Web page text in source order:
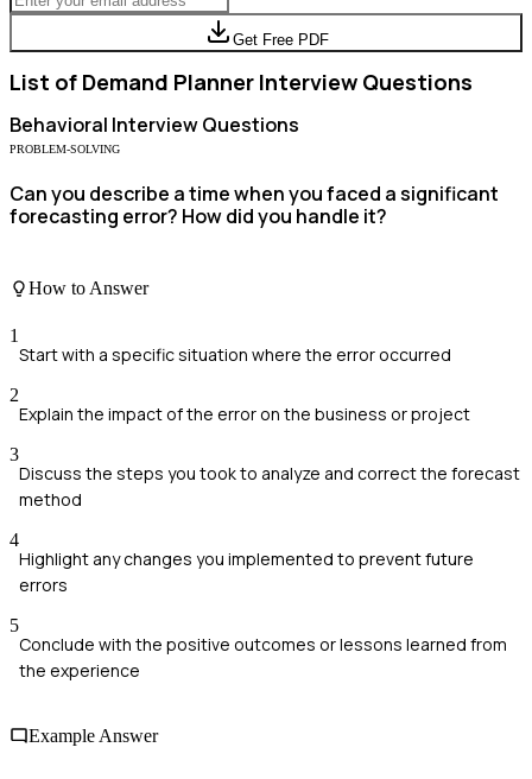
Get Free PDF
List of Demand Planner Interview Questions
Behavioral Interview Questions
PROBLEM-SOLVING
Can you describe a time when you faced a significant
forecasting error? How did you handle it?
How to Answer
1
Start with a specific situation where the error occurred
2
Explain the impact of the error on the business or project
3
Discuss the steps you took to analyze and correct the forecast
method
4
Highlight any changes you implemented to prevent future
errors
5
Conclude with the positive outcomes or lessons learned from
the experience
Example Answer